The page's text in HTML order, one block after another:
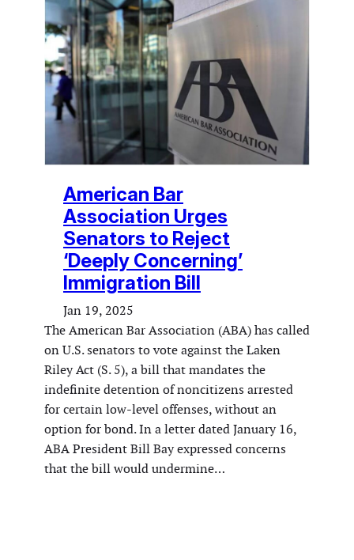
American Bar
Association Urges
Senators to Reject
‘Deeply Concerning’
Immigration Bill
Jan 19, 2025
The American Bar Association (ABA) has called
on U.S. senators to vote against the Laken
Riley Act (S. 5), a bill that mandates the
indefinite detention of noncitizens arrested
for certain low-level offenses, without an
option for bond. In a letter dated January 16,
ABA President Bill Bay expressed concerns
that the bill would undermine…